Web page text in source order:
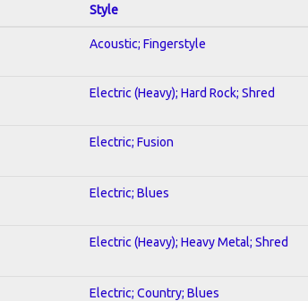
Style
Acoustic; Fingerstyle
Electric (Heavy); Hard Rock; Shred
Electric; Fusion
Electric; Blues
Electric (Heavy); Heavy Metal; Shred
Electric; Country; Blues